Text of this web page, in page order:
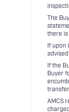
The
there is
If upon
If the
Buyer
AMCS